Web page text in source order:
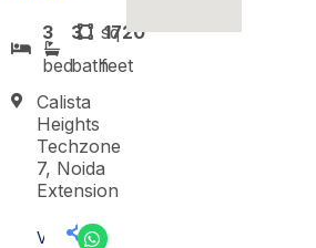
3
bed
3
bath
1720
sq
feet
Calista
Heights
Techzone
7, Noida
Extension
V